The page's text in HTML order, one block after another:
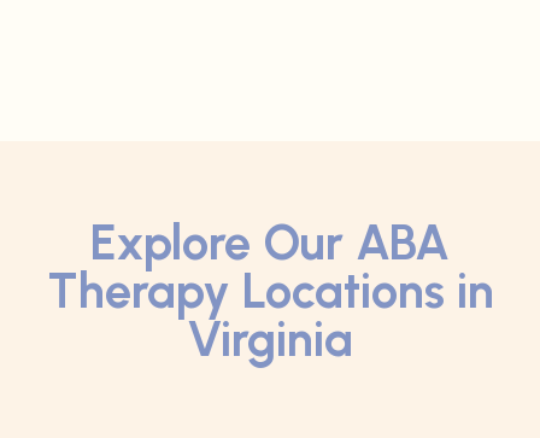
Explore Our ABA
Therapy Locations in
Virginia